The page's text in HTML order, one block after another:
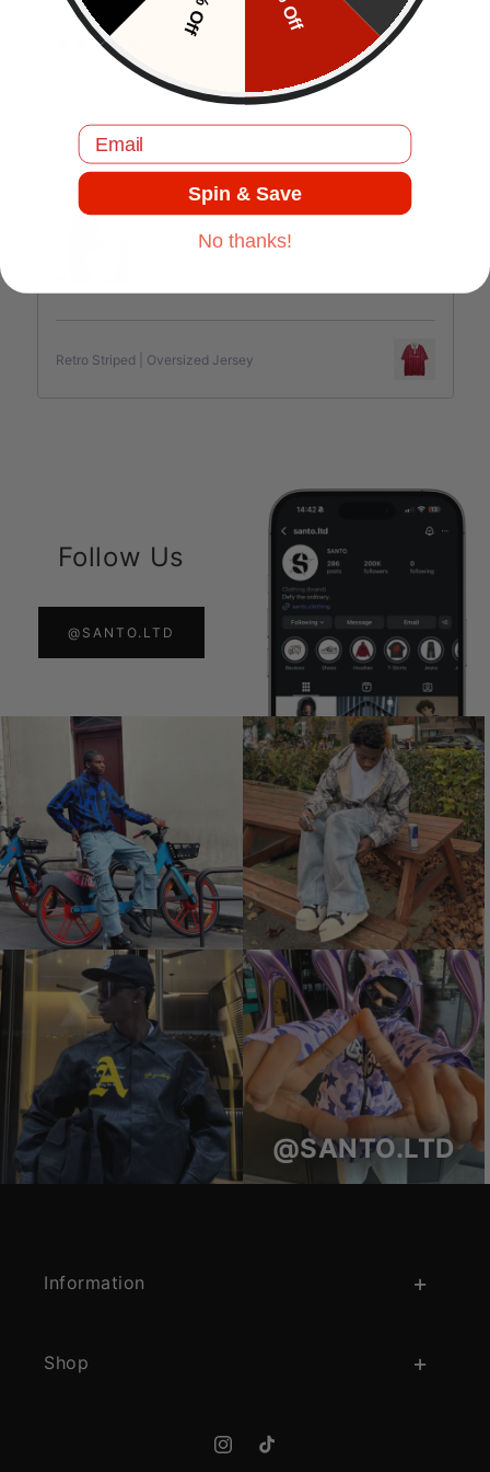
Comfortable and good quality.
Jul 17, 2025
Retro Striped | Oversized Jersey
Follow Us
@SANTO.LTD
@SANTO.LTD
Information
Shop
InstagramTikTok
Email
Spin & Save
No thanks!